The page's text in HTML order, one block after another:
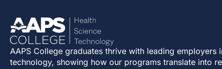
AAPS College graduates thrive with leading employers
technology, showing how our programs translate into